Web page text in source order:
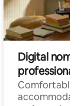
Digital
professionals
Comfortable